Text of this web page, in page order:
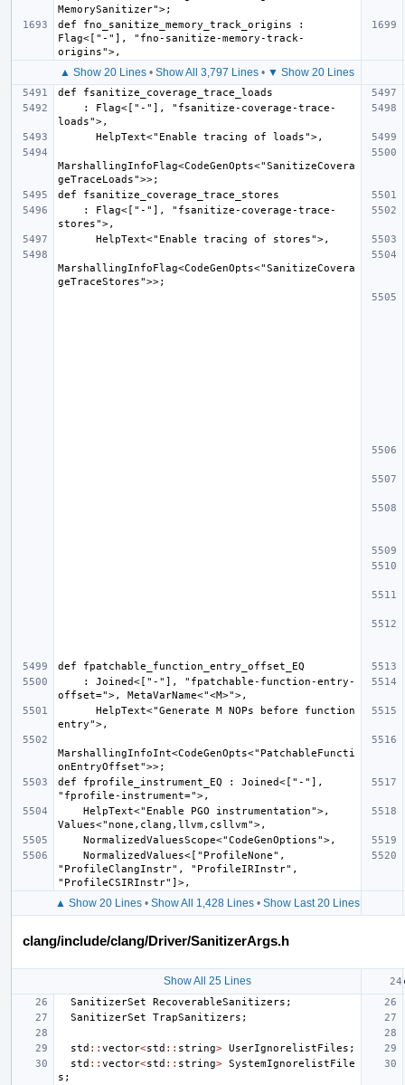
def fno_sanitize_memory_track_origins :
Flag<["-"], "fno-sanitize-memory-track-
▲ Show 20 Lines • Show All 3,797 Lines • ▼ Show 20 Lines
MarshallingInfoFlag<CodeGenOpts<"SanitizeCovera
MarshallingInfoFlag<CodeGenOpts<"SanitizeCovera
MarshallingInfoInt<CodeGenOpts<"PatchableFuncti
def fprofile_instrument_EQ : Joined<["-"],
"ProfileClangInstr", "ProfileIRInstr",
▲ Show 20 Lines• Show All 1,428 Lines• Show Last 20 Lines
clang/include/clang/Driver/SanitizerArgs.h
Show All 25 Lines
SanitizerSet
RecoverableSanitizers ;
SanitizerSet
TrapSanitizers ;
std :: vector<std :: string> UserIgnorelistFiles ;
std :: vector<std :: string> SystemIgnorelistFile
s ;